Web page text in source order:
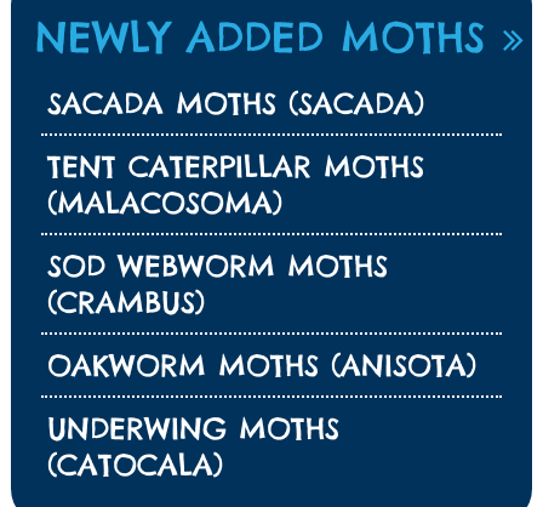
NEWLY ADDED MOTHS
SACADA MOTHS (SACADA)
TENT CATERPILLAR MOTHS
(MALACOSOMA)
SOD WEBWORM MOTHS
(CRAMBUS)
OAKWORM MOTHS (ANISOTA)
UNDERWING MOTHS
(CATOCALA)